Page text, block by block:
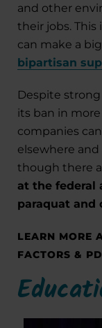
and other
their jobs.
can make a
bipartisan
Despite strong
its ban in
companies
elsewhere
though there
at the federal
paraquat and
LEARN MORE
FACTORS & PD